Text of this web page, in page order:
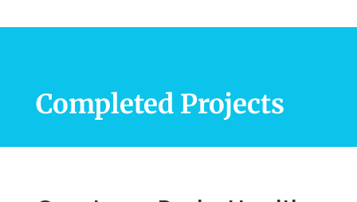
Completed Projects